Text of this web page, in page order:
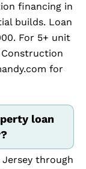
financing in
builds. Loan
For 5+ unit
Construction
for
loan
through